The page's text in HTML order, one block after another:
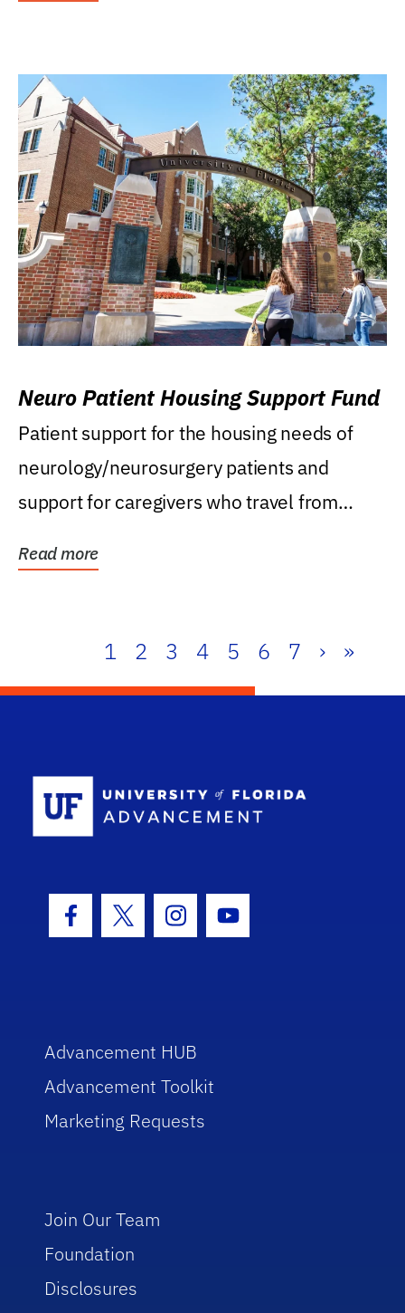
Neuro Patient Housing Support Fund
Patient support for the housing needs of
neurology/neurosurgery patients and
support for caregivers who travel from
Read more
1 2 3 4 5 6 7 › »
Facebook Icon
Twitter IconInstagram Icon
Youtube Icon
Advancement HUB
Advancement Toolkit
Marketing Requests
Join Our Team
Foundation
Disclosures